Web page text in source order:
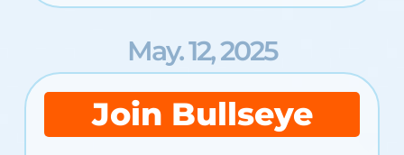
May. 12, 2025
Join Bullseye